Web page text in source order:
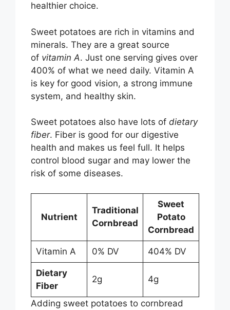
healthier choice.
Sweet potatoes are rich in vitamins and
minerals. They are a great source
of vitamin A. Just one serving gives over
400% of what we need daily. Vitamin A
is key for good vision, a strong immune
system, and healthy skin.
Sweet potatoes also have lots of dietary
fiber. Fiber is good for our digestive
health and makes us feel full. It helps
control blood sugar and may lower the
risk of some diseases.
Nutrient
Traditional
Cornbread
Sweet
Potato
Cornbread
Vitamin A 0% DV 404% DV
Dietary
Fiber
2g 4g
Adding sweet potatoes to cornbread